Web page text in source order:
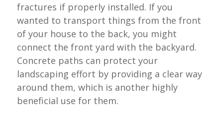
fractures if properly installed. If you
wanted to transport things from the front
of your house to the back, you might
connect the front yard with the backyard.
Concrete paths can protect your
landscaping effort by providing a clear way
around them, which is another highly
beneficial use for them.